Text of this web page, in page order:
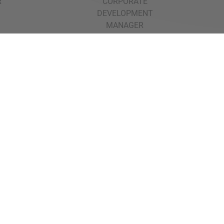
DEVELOPMENT
MANAGER